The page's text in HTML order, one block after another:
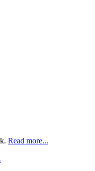
Read more...